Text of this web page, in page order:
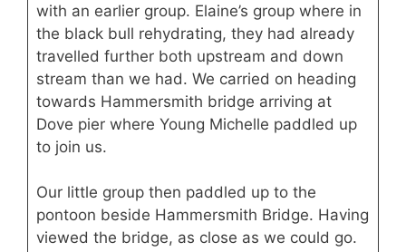
with an earlier group. Elaine’s group where in
the black bull rehydrating, they had already
travelled further both upstream and down
stream than we had. We carried on heading
towards Hammersmith bridge arriving at
Dove pier where Young Michelle paddled up
to join us.
Our little group then paddled up to the
pontoon beside Hammersmith Bridge. Having
viewed the bridge, as close as we could go.